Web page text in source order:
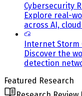
Cybersecurity
Explore real-
across AI,
Internet Storm
Discover the
detection
Featured Research